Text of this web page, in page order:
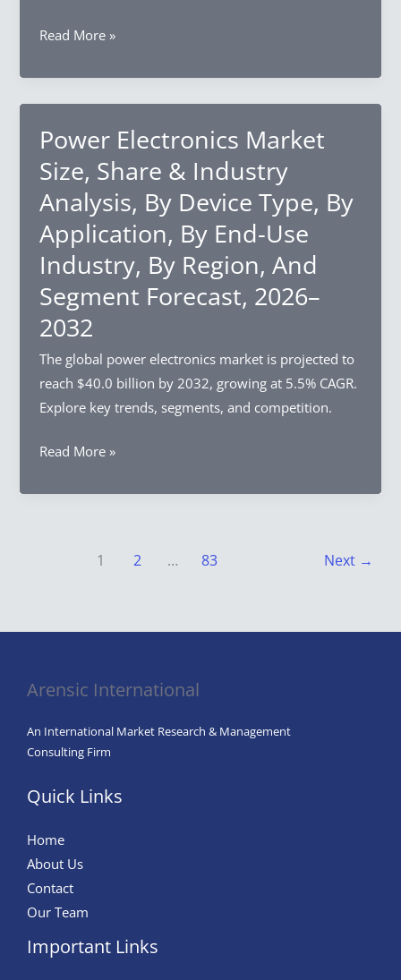
And
2026–
2032
Biomarkers
Size,
Share
&
Analysis,
By
Type,
Application,
By
End-
Industry,
Region,
And
Forecast,
Read More »
Power Electronics Market
Size, Share & Industry
Analysis, By Device Type, By
Application, By End-Use
Industry, By Region, And
Segment Forecast, 2026–
2032
The global power electronics market is projected to
reach $40.0 billion by 2032, growing at 5.5% CAGR.
Explore key trends, segments, and competition.
Power
Market
Type,
Application,
End-
Industry,
By
Region,
And
Forecast,
Read More »
1 2 … 83 Next →
Arensic International
An International Market Research & Management
Consulting Firm
Quick Links
Home
About Us
Contact
Our Team
Important Links